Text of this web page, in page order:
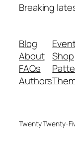
Breaking
Blog
About
FAQs
Authors
Shop
Twenty Twenty-